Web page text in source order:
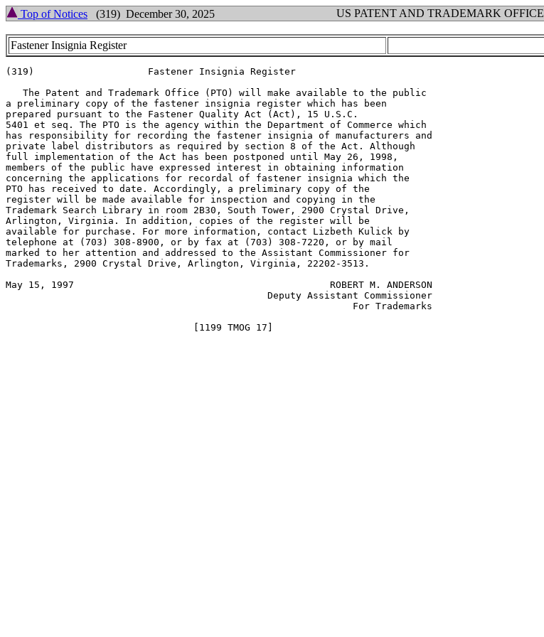
Top of Notices (319) December 30, 2025 US PATENT AND TRADEMARK OFFICE
Fastener Insignia Register
(319)                    Fastener Insignia Register
   The Patent and Trademark Office (PTO) will make available to the public
a preliminary copy of the fastener insignia register which has been
prepared pursuant to the Fastener Quality Act (Act), 15 U.S.C.
5401 et seq. The PTO is the agency within the Department of Commerce which
has responsibility for recording the fastener insignia of manufacturers and
private label distributors as required by section 8 of the Act. Although
full implementation of the Act has been postponed until May 26, 1998,
members of the public have expressed interest in obtaining information
concerning the applications for recordal of fastener insignia which the
PTO has received to date. Accordingly, a preliminary copy of the
register will be made available for inspection and copying in the
Trademark Search Library in room 2B30, South Tower, 2900 Crystal Drive,
Arlington, Virginia. In addition, copies of the register will be
available for purchase. For more information, contact Lizbeth Kulick by
telephone at (703) 308-8900, or by fax at (703) 308-7220, or by mail
marked to her attention and addressed to the Assistant Commissioner for
Trademarks, 2900 Crystal Drive, Arlington, Virginia, 22202-3513.
May 15, 1997                                             ROBERT M. ANDERSON
                                              Deputy Assistant Commissioner
                                                             For Trademarks